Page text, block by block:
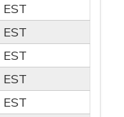
EST
EST
EST
EST
EST